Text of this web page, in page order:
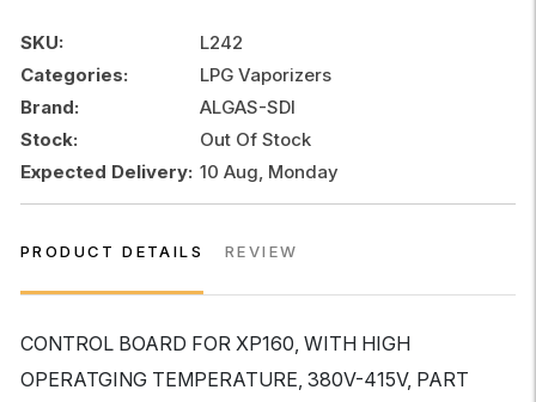
SKU:
L242
Categories:
LPG Vaporizers
Brand:
ALGAS-SDI
Stock:
Out Of Stock
Expected Delivery: 10 Aug, Monday
PRODUCT DETAILS REVIEW
CONTROL BOARD FOR XP160, WITH HIGH
OPERATGING TEMPERATURE, 380V-415V, PART